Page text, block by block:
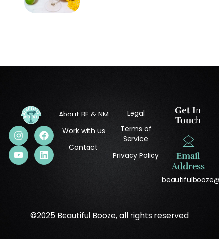
About BB & NM
Work with us
Contact
Legal
Terms of
Service
Privacy Policy
Get In
Touch
Email
Address
©2025 Beautiful Booze, all rights reserved